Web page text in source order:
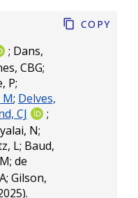
; Dans,
CBG;
P;
; Delves,
CJ
;
N;
L; Baud,
; de
; Gilson,
Copy